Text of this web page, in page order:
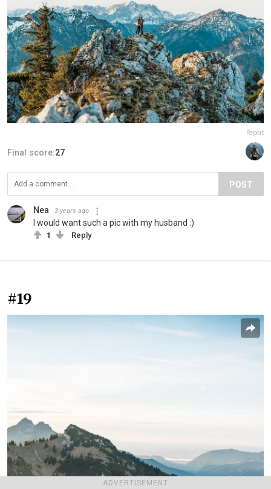
ADVERTISEMENT
Report
Final score:27
POST
Nea 3 years ago
I would want such a pic with my husband :)
1 Reply
#19